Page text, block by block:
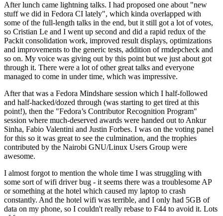
After lunch came lightning talks. I had proposed one about "new
stuff we did in Fedora CI lately", which kinda overlapped with
some of the full-length talks in the end, but it still got a lot of votes,
so Cristian Le and I went up second and did a rapid redux of the
Packit consolidation work, improved result displays, optimizations
and improvements to the generic tests, addition of rmdepcheck and
so on. My voice was giving out by this point but we just about got
through it. There were a lot of other great talks and everyone
managed to come in under time, which was impressive.
After that was a Fedora Mindshare session which I half-followed
and half-hacked/dozed through (was starting to get tired at this
point!), then the "Fedora’s Contributor Recognition Program"
session where much-deserved awards were handed out to Ankur
Sinha, Fabio Valentini and Justin Forbes. I was on the voting panel
for this so it was great to see the culmination, and the trophies
contributed by the Nairobi GNU/Linux Users Group were
awesome.
I almost forgot to mention the whole time I was struggling with
some sort of wifi driver bug - it seems there was a troublesome AP
or something at the hotel which caused my laptop to crash
constantly. And the hotel wifi was terrible, and I only had 5GB of
data on my phone, so I couldn't really rebase to F44 to avoid it. Lots